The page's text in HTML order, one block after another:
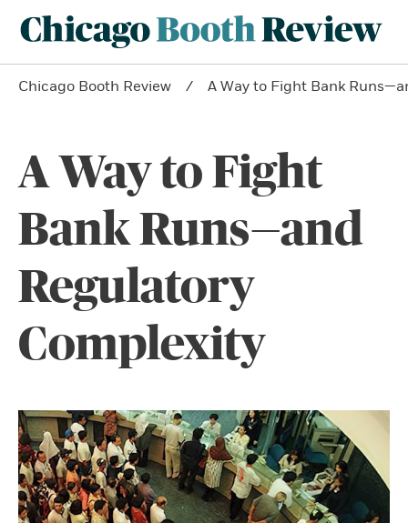
Chicago Booth Review A Way to Fight Bank
A Way to Fight
Bank Runs—and
Regulatory
Complexity